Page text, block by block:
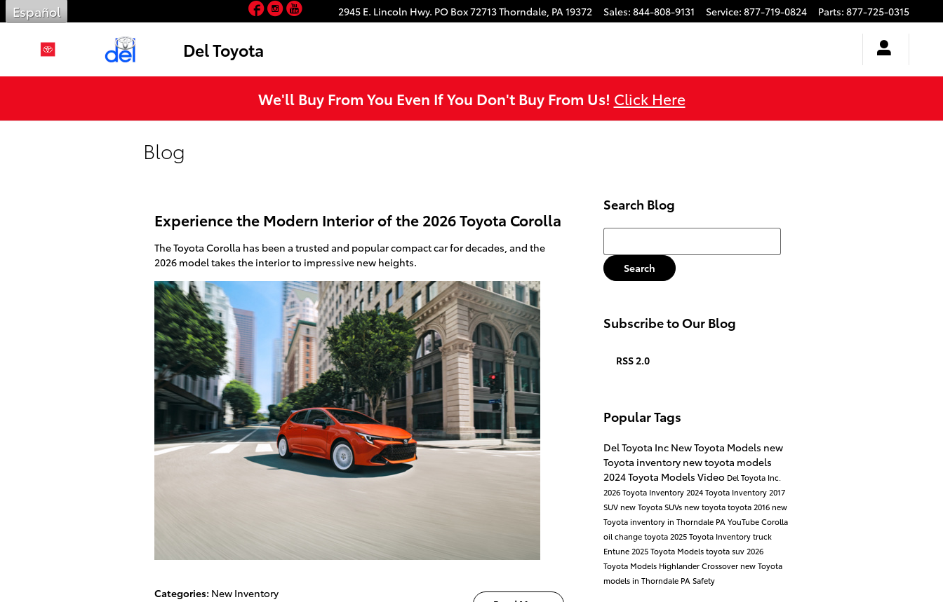
Skip to main content 2945 E. Lincoln Hwy. PO Box 72713Thorndale, PA19372 Sales: 844-808-9131 Service: 877-719-0824 Parts: 877-725-0315
Español
Del Toyota
Facebook
Instagram
YouTube
We'll Buy From You Even If You Don't Buy From Us! Click Here
Blog
Experience the Modern Interior of the 2026 Toyota Corolla
The Toyota Corolla has been a trusted and popular compact car for decades, and the
2026 model takes the interior to impressive new heights.
Categories: New Inventory
Search Blog
Search Blog
Search
Subscribe to Our Blog
RSS 2.0
Popular Tags
Del Toyota Inc New Toyota Models new
Toyota inventory new toyota models
2024 Toyota Models Video Del Toyota Inc.
2026 Toyota Inventory2024 Toyota Inventory2017
SUV new Toyota SUVs new toyotatoyota2016 new
Toyota inventory in Thorndale PAYouTubeCorolla
oil changetoyota2025 Toyota Inventorytruck
Entune2025 Toyota Modelstoyota suv2026
Toyota Models HighlanderCrossover new Toyota
models in Thorndale PASafety